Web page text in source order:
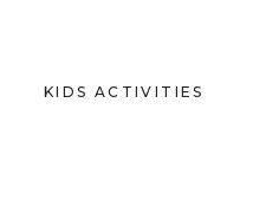
KIDS ACTIVITIES